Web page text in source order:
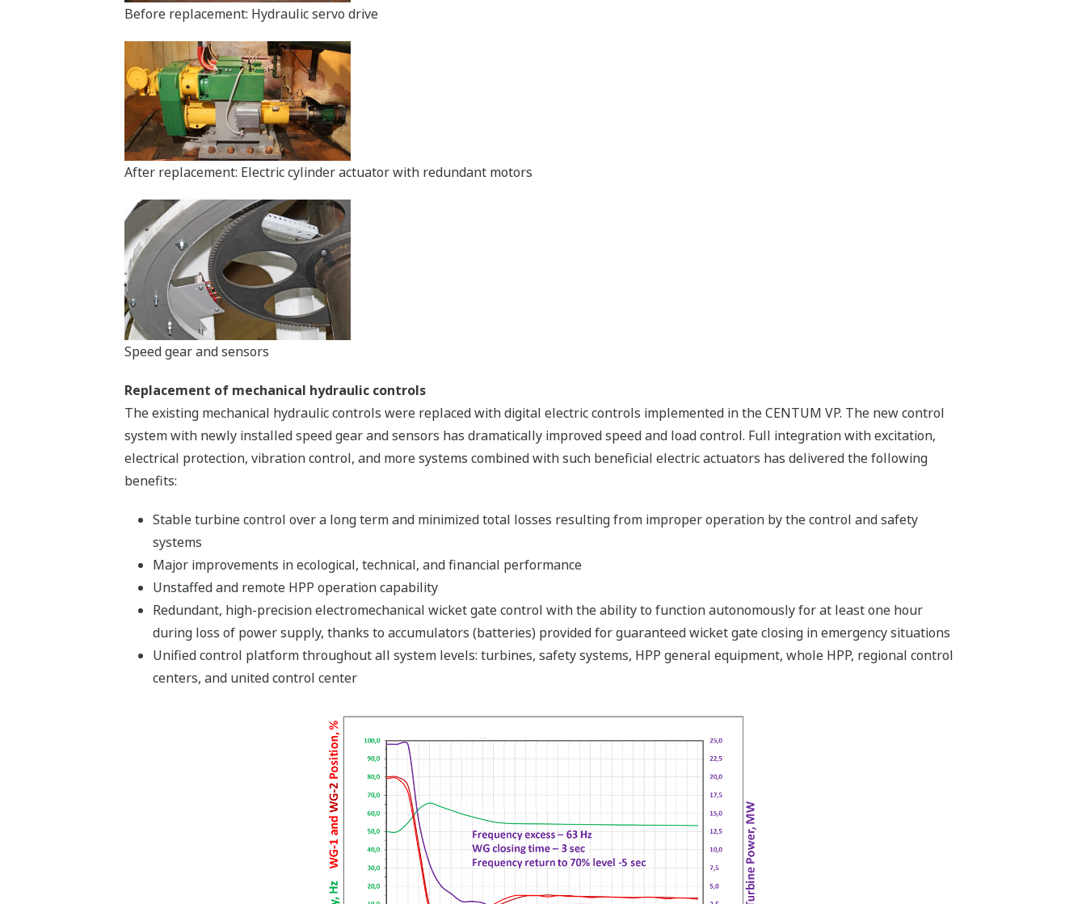
Before replacement: Hydraulic servo drive
After replacement: Electric cylinder actuator with redundant motors
Speed gear and sensors
Replacement of mechanical hydraulic controls
The existing mechanical hydraulic controls were replaced with digital electric controls implemented in the CENTUM VP. The new control
system with newly installed speed gear and sensors has dramatically improved speed and load control. Full integration with excitation,
electrical protection, vibration control, and more systems combined with such beneficial electric actuators has delivered the following
benefits:
Stable turbine control over a long term and minimized total losses resulting from improper operation by the control and safety
systems
Major improvements in ecological, technical, and financial performance
Unstaffed and remote HPP operation capability
Redundant, high-precision electromechanical wicket gate control with the ability to function autonomously for at least one hour
during loss of power supply, thanks to accumulators (batteries) provided for guaranteed wicket gate closing in emergency situations
Unified control platform throughout all system levels: turbines, safety systems, HPP general equipment, whole HPP, regional control
centers, and united control center